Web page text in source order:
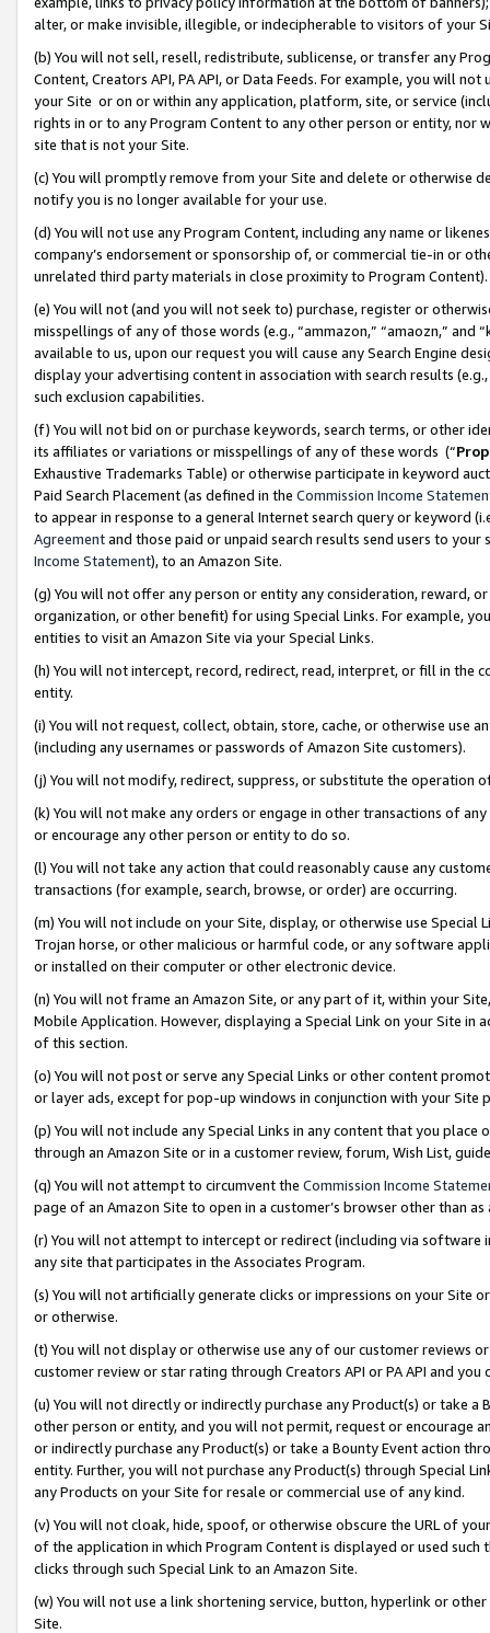
alter, or make invisible, illegible, or indecipherable to visitors of your
(b) You will not sell, resell, redistribute, sublicense, or transfer any
Content, Creators API, PA API, or Data Feeds. For example, you will
your Site or on or within any application, platform, site, or service
rights in or to any Program Content to any other person or entity, nor
site that is not your Site.
(c) You will promptly remove from your Site and delete or otherwise
notify you is no longer available for your use.
(d) You will not use any Program Content, including any name or
company’s endorsement or sponsorship of, or commercial tie-in or
unrelated third party materials in close proximity to Program Content).
(e) You will not (and you will not seek to) purchase, register or
misspellings of any of those words (e.g., “ammazon,” “amaozn,” and
available to us, upon our request you will cause any Search Engine
display your advertising content in association with search results
such exclusion capabilities.
(f) You will not bid on or purchase keywords, search terms, or other
its affiliates or variations or misspellings of any of these words (“
Exhaustive Trademarks Table) or otherwise participate in keyword
Paid Search Placement (as defined in the Commission Income
to appear in response to a general Internet search query or keyword
Agreementand those paid or unpaid search results send users to
Income Statement), to an Amazon Site.
(g) You will not offer any person or entity any consideration, reward,
organization, or other benefit) for using Special Links. For example,
entities to visit an Amazon Site via your Special Links.
(h) You will not intercept, record, redirect, read, interpret, or fill in
entity.
(i) You will not request, collect, obtain, store, cache, or otherwise use
(including any usernames or passwords of Amazon Site customers).
(j) You will not modify, redirect, suppress, or substitute the operation
(k) You will not make any orders or engage in other transactions of
or encourage any other person or entity to do so.
(l) You will not take any action that could reasonably cause any
transactions (for example, search, browse, or order) are occurring.
(m) You will not include on your Site, display, or otherwise use
Trojan horse, or other malicious or harmful code, or any software
or installed on their computer or other electronic device.
(n) You will not frame an Amazon Site, or any part of it, within your
Mobile Application. However, displaying a Special Link on your Site
of this section.
(o) You will not post or serve any Special Links or other content
or layer ads, except for pop-up windows in conjunction with your
(p) You will not include any Special Links in any content that you
through an Amazon Site or in a customer review, forum, Wish List,
(q) You will not attempt to circumvent the Commission Income
page of an Amazon Site to open in a customer’s browser other than
(r) You will not attempt to intercept or redirect (including via software
any site that participates in the Associates Program.
(s) You will not artificially generate clicks or impressions on your Site
or otherwise.
(t) You will not display or otherwise use any of our customer reviews
customer review or star rating through Creators API or PA API and
(u) You will not directly or indirectly purchase any Product(s) or take
other person or entity, and you will not permit, request or encourage
or indirectly purchase any Product(s) or take a Bounty Event action
entity. Further, you will not purchase any Product(s) through Special
any Products on your Site for resale or commercial use of any kind.
(v) You will not cloak, hide, spoof, or otherwise obscure the URL of
of the application in which Program Content is displayed or used
clicks through such Special Link to an Amazon Site.
(w) You will not use a link shortening service, button, hyperlink or
Site.